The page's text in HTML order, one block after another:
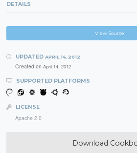
DETAILS
View Source
UPDATED APRIL 14, 2012
Created on April 14, 2012
SUPPORTED PLATFORMS
LICENSE
Apache 2.0
Download